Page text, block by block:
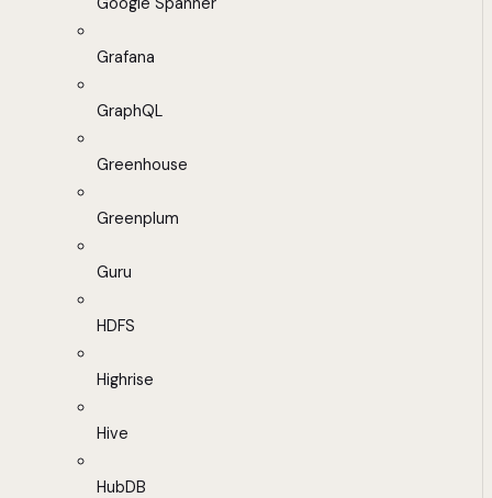
Grafana
GraphQL
Greenhouse
Greenplum
Guru
HDFS
Highrise
Hive
HubDB